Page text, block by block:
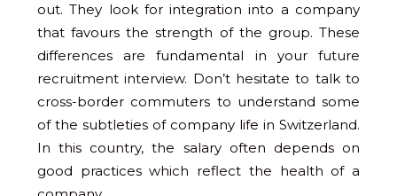
out. They look for integration into a company
that favours the strength of the group. These
differences are fundamental in your future
recruitment interview. Don’t hesitate to talk to
cross-border commuters to understand some
of the subtleties of company life in Switzerland.
In this country, the salary often depends on
good practices which reflect the health of a